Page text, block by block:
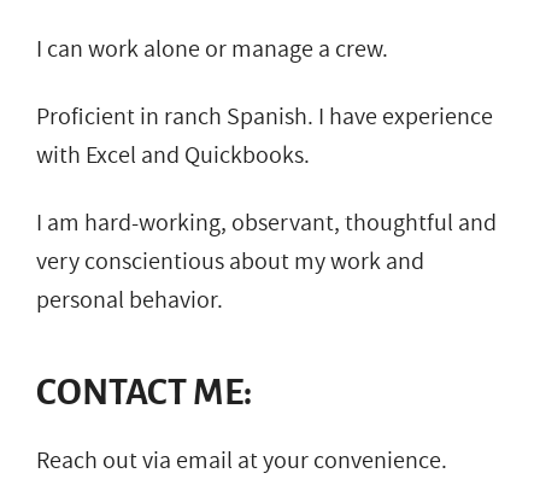
I can work alone or manage a crew.
Proficient in ranch Spanish. I have experience
with Excel and Quickbooks.
I am hard-working, observant, thoughtful and
very conscientious about my work and
personal behavior.
CONTACT ME:
Reach out via email at your convenience.